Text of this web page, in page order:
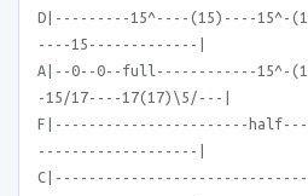
D|---------15^----(15)----15^-
----15-------------|
A|--0--0--full------------15^-
-15/17----17(17)\5/---|
F|-----------------------
-------------------|